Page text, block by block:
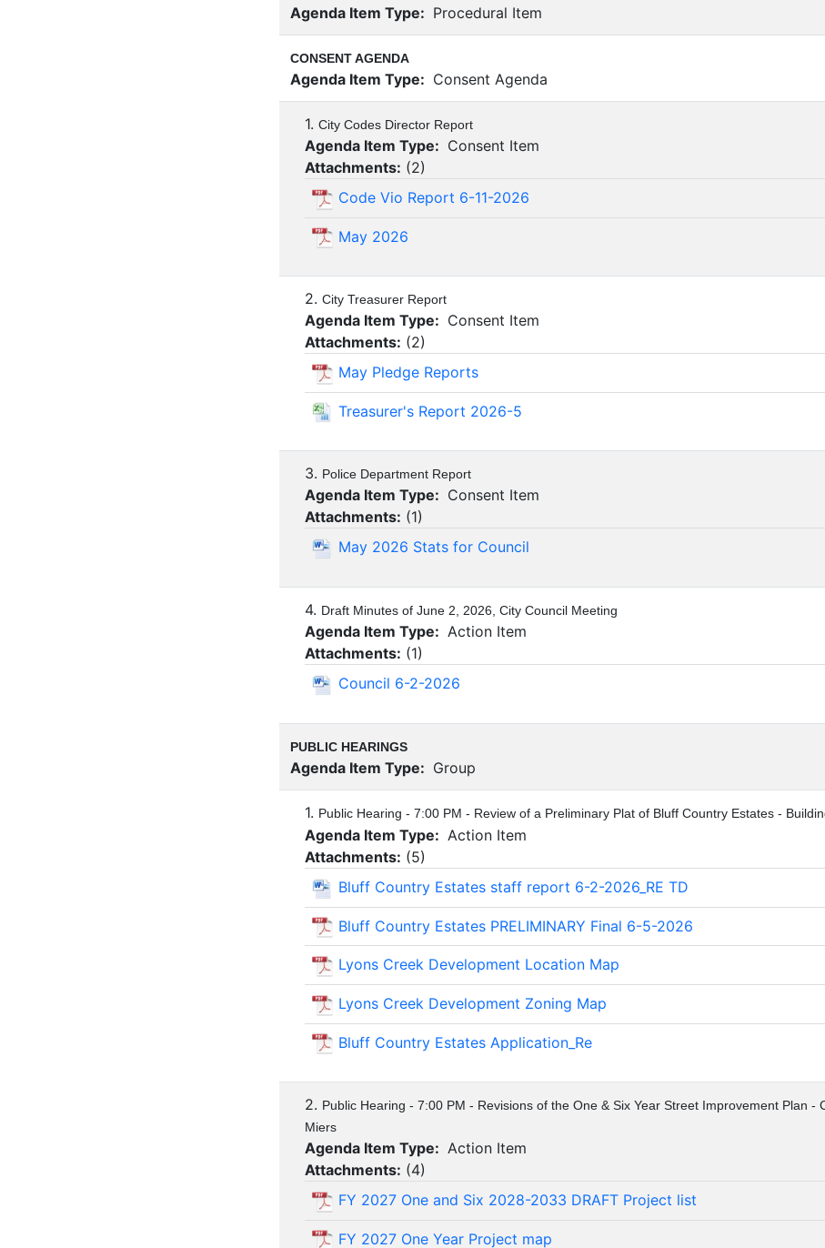
Agenda Item Type: Procedural Item
CONSENT AGENDA
Agenda Item Type: Consent Agenda
1. City Codes Director Report
Agenda Item Type: Consent Item
Attachments: (2)
Code Vio Report 6-11-2026
May 2026
2. City Treasurer Report
Agenda Item Type: Consent Item
Attachments: (2)
May Pledge Reports
Treasurer's Report 2026-5
3. Police Department Report
Agenda Item Type: Consent Item
Attachments: (1)
May 2026 Stats for Council
4. Draft Minutes of June 2, 2026, City Council Meeting
Agenda Item Type: Action Item
Attachments: (1)
Council 6-2-2026
PUBLIC HEARINGS
Agenda Item Type: Group
1. Public Hearing - 7:00 PM - Review of a Preliminary Plat of Bluff Country Estates -
Agenda Item Type: Action Item
Attachments: (5)
Bluff Country Estates staff report 6-2-2026_RE TD
Bluff Country Estates PRELIMINARY Final 6-5-2026
Lyons Creek Development Location Map
Lyons Creek Development Zoning Map
Bluff Country Estates Application_Re
2. Public Hearing - 7:00 PM - Revisions of the One & Six Year Street Improvement Plan
Miers
Agenda Item Type: Action Item
Attachments: (4)
FY 2027 One and Six 2028-2033 DRAFT Project list
FY 2027 One Year Project map